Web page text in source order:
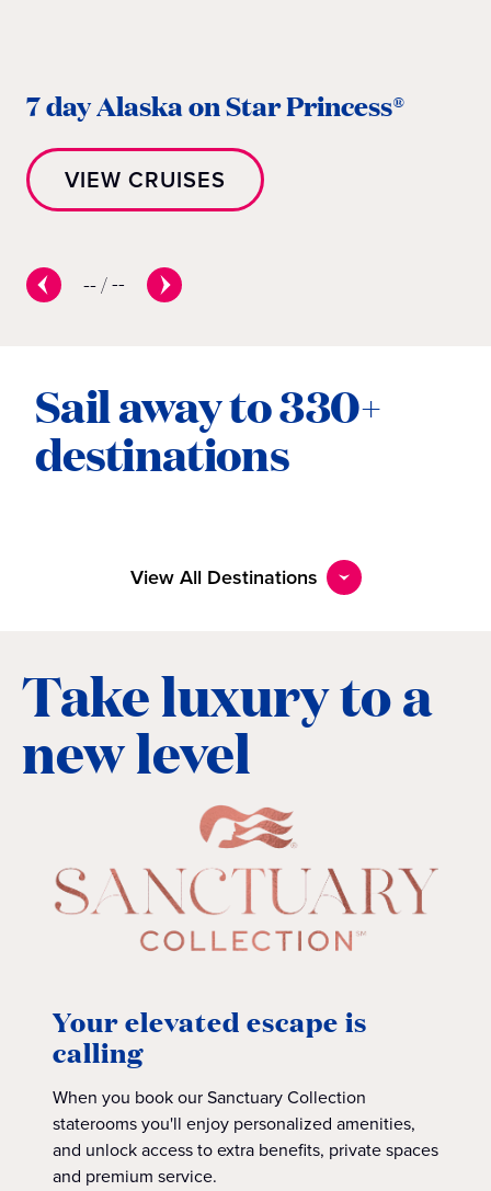
--/--
7 day Alaska on Star Princess®
VIEW CRUISES
Sail away to 330+
destinations
View All Destinations
Take luxury to a
new level
Your elevated escape is
calling
When you book our Sanctuary Collection
staterooms you'll enjoy personalized amenities,
and unlock access to extra benefits, private spaces
and premium service.